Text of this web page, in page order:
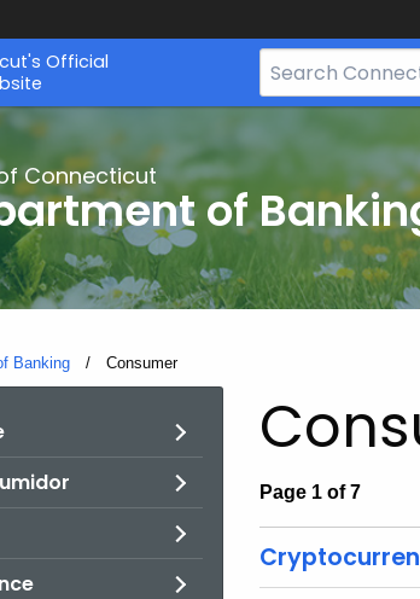
Official
Search
Bar
CT.gov
Connecticut
of
Banking Current:
Consumer
Page 1 of 7